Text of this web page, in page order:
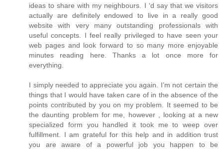
ideas to share with my neighbours. I ‘d say that we visitors
actually are definitely endowed to live in a really good
website with very many outstanding professionals with
useful concepts. I feel really privileged to have seen your
web pages and look forward to so many more enjoyable
minutes reading here. Thanks a lot once more for
everything.
I simply needed to appreciate you again. I’m not certain the
things that I would have taken care of in the absence of the
points contributed by you on my problem. It seemed to be
the daunting problem for me, however , looking at a new
specialized form you handled it took me to weep over
fulfillment. I am grateful for this help and in addition trust
you are aware of a powerful job you happen to be